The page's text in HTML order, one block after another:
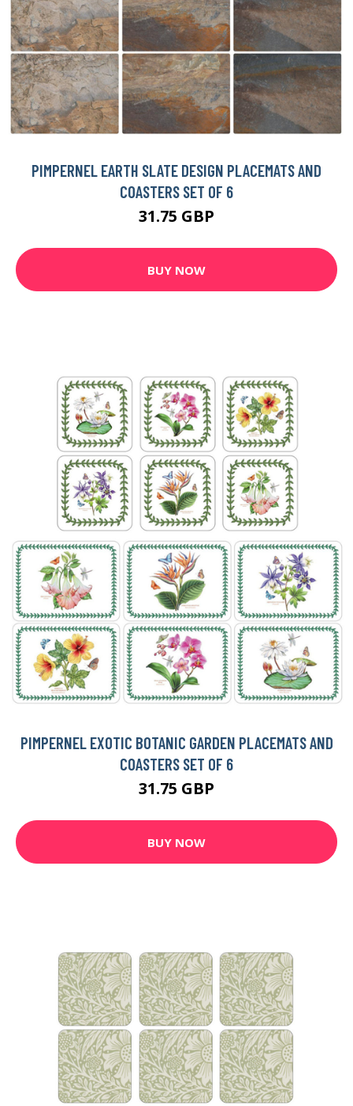
PIMPERNEL EARTH SLATE DESIGN PLACEMATS AND
COASTERS SET OF 6
31.75 GBP
BUY NOW
PIMPERNEL EXOTIC BOTANIC GARDEN PLACEMATS AND
COASTERS SET OF 6
31.75 GBP
BUY NOW